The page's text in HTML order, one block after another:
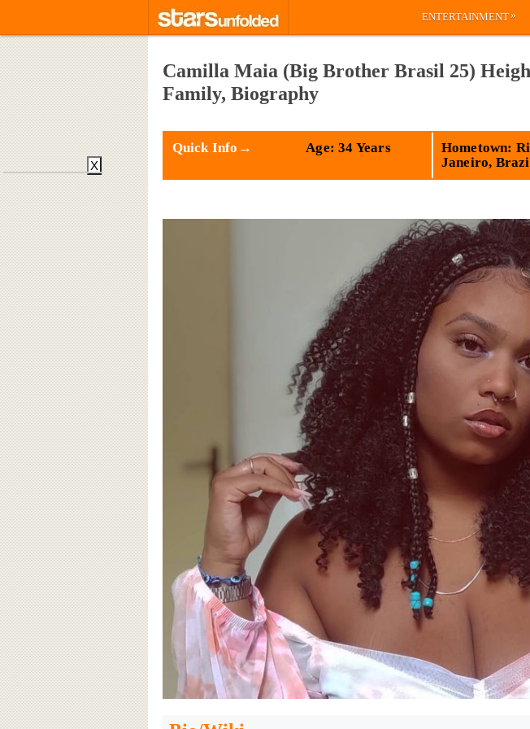
ENTERTAINMENT»
Camilla Maia (Big Brother Brasil 25)
Family, Biography
Quick Info→ Age: 34 Years
Hometown:
Janeiro,
X